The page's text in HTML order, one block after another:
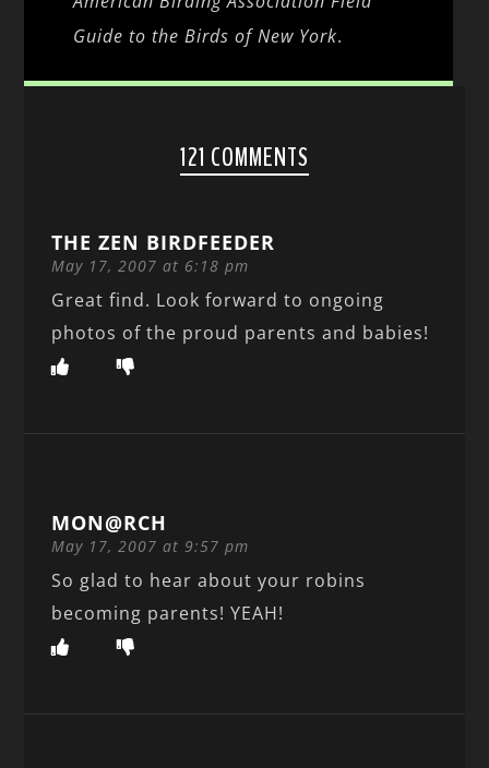
Guide to the Birds of New York.
121 COMMENTS
THE ZEN BIRDFEEDER
May 17, 2007 at 6:18 pm
Great find. Look forward to ongoing
photos of the proud parents and babies!
MON@RCH
May 17, 2007 at 9:57 pm
So glad to hear about your robins
becoming parents! YEAH!